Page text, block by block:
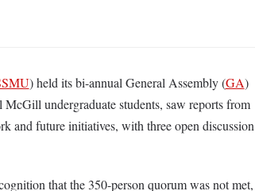
) held its bi-annual General Assembly (GA)
McGill undergraduate students, saw reports from
and future initiatives, with three open discussion
that the 350-person quorum was not met,